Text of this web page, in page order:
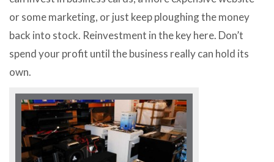
or some marketing, or just keep ploughing the money
back into stock. Reinvestment in the key here. Don’t
spend your profit until the business really can hold its
own.